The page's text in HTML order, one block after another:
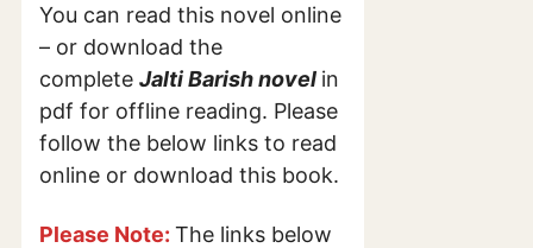
You can read this novel online
– or download the
complete Jalti Barish novel in
pdf for offline reading. Please
follow the below links to read
online or download this book.
Please Note: The links below